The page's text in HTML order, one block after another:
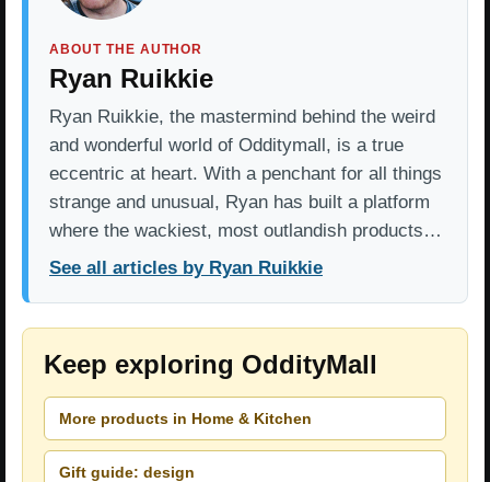
ABOUT THE AUTHOR
Ryan Ruikkie
Ryan Ruikkie, the mastermind behind the weird
and wonderful world of Odditymall, is a true
eccentric at heart. With a penchant for all things
strange and unusual, Ryan has built a platform
where the wackiest, most outlandish products…
See all articles by Ryan Ruikkie
Keep exploring OddityMall
More products in Home & Kitchen
Gift guide: design